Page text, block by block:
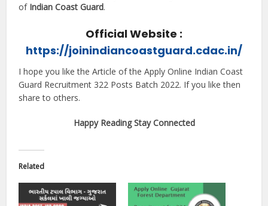
of Indian Coast Guard.
Official Website :
https://joinindiancoastguard.cdac.in/
I hope you like the Article of the Apply Online Indian Coast
Guard Recruitment 322 Posts Batch 2022. If you like then
share to others.
Happy Reading Stay Connected
Related